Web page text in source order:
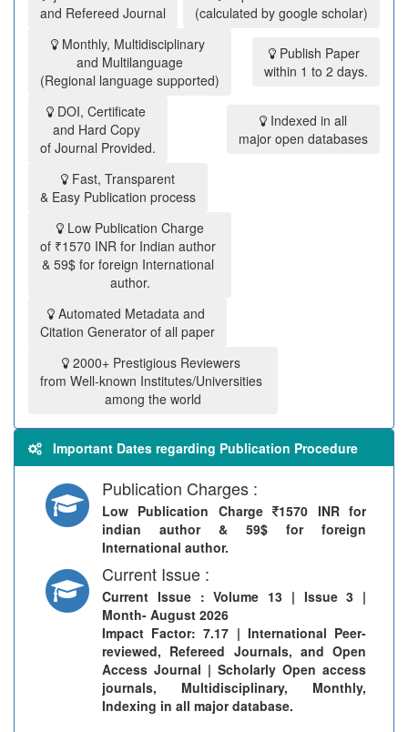
and Refereed Journal
(calculated by google scholar)
Monthly, Multidisciplinary
and Multilanguage
(Regional language supported)
Publish Paper
within 1 to 2 days.
DOI, Certificate
and Hard Copy
of Journal Provided.
Indexed in all
major open databases
Fast, Transparent
& Easy Publication process
Low Publication Charge
of ₹1570 INR for Indian author
& 59$ for foreign International
author.
Automated Metadata and
Citation Generator of all paper
2000+ Prestigious Reviewers
from Well-known Institutes/Universities
among the world
Important Dates regarding Publication Procedure
Publication Charges :
Low Publication Charge 1570 INR for
indian author & 59$ for foreign
International author.
Current Issue :
Current Issue : Volume 13 | Issue 3 |
Month- August 2026
Impact Factor: 7.17 | International Peer-
reviewed, Refereed Journals, and Open
Access Journal | Scholarly Open access
journals, Multidisciplinary, Monthly,
Indexing in all major database.